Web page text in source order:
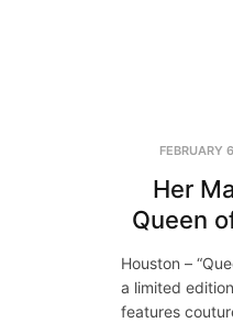
FEBRUARY
Her
Queen
Houston –
a limited
features